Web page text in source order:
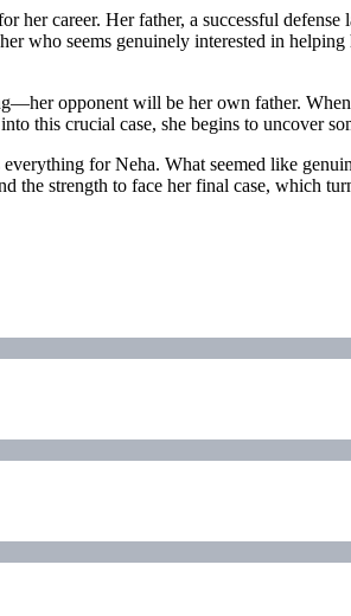
her career. Her father, a successful
who seems genuinely interested in
opponent will be her own father.
this crucial case, she begins to uncover
for Neha. What seemed like
strength to face her final case, which